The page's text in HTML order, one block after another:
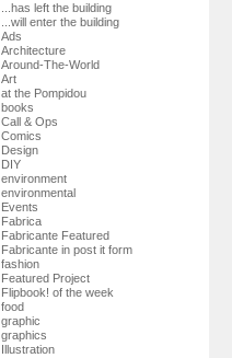
...has left the building
...will enter the building
Ads
Architecture
Around-The-World
Art
at the Pompidou
books
Call & Ops
Comics
Design
DIY
environment
environmental
Events
Fabrica
Fabricante Featured
Fabricante in post it form
fashion
Featured Project
Flipbook! of the week
food
graphic
graphics
Illustration